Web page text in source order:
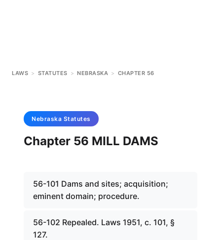
LAWS > STATUTES > NEBRASKA > CHAPTER 56
Nebraska Statutes
Chapter 56 MILL DAMS
56-101 Dams and sites; acquisition;
eminent domain; procedure.
56-102 Repealed. Laws 1951, c. 101, §
127.